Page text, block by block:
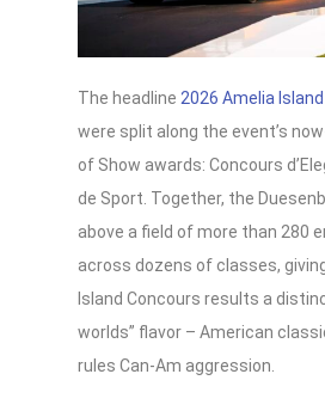
The headline 2026 Amelia
were split along the event’s
of Show awards: Concours
de Sport. Together, the
above a field of more than 280
across dozens of classes,
Island Concours results a
worlds” flavor – American
rules Can‑Am aggression.